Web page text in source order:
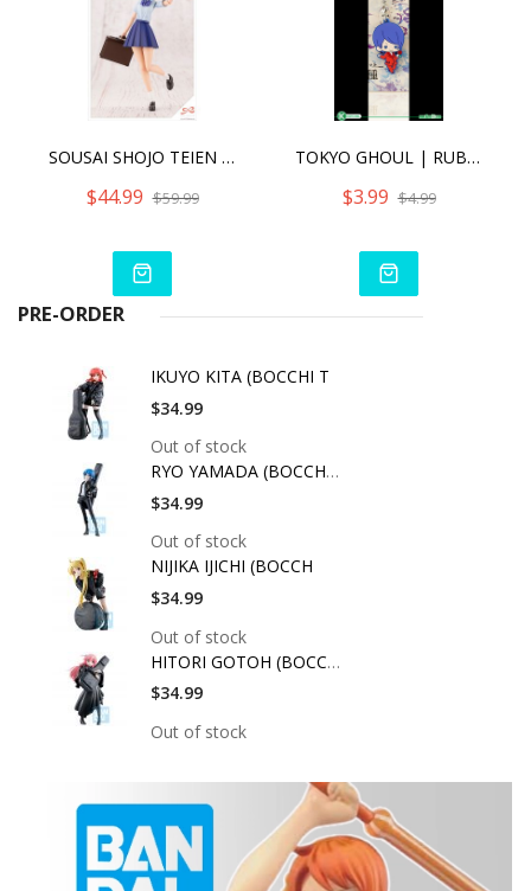
SOUSAI SHOJO TEIEN KOYOMI TAKANASHI [RYOBU HIGH SCHOOL SUMMER CLOTHES] DREAMING STYLE TRUE SAPPHIRE
$44.99 $59.99
TOKYO GHOUL | RUBBER CHARM (ANIME EXPO 2016 EXCLUSIVE) - SHU TSUKIYAMA [SINGLE]
$3.99 $4.99
PRE-ORDER
IKUYO KITA (BOCCHI T
$34.99
Out of stock
RYO YAMADA (BOCCHI T
$34.99
Out of stock
NIJIKA IJICHI (BOCCH
$34.99
Out of stock
HITORI GOTOH (BOCCHI
$34.99
Out of stock